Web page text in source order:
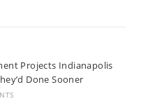
Projects Indianapolis
Done Sooner